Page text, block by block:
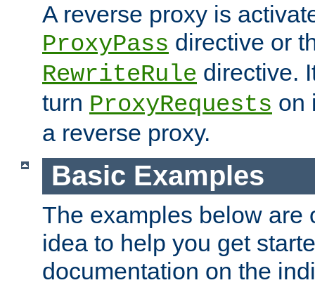
A reverse proxy is
ProxyPass directive or
RewriteRule directive.
turn ProxyRequests on
a reverse proxy.
Basic Examples
The examples below are
idea to help you get
documentation on the